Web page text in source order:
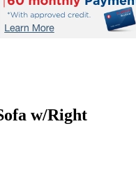
w/Right